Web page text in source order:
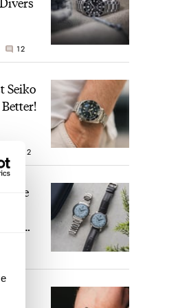
12
Seiko
12
The